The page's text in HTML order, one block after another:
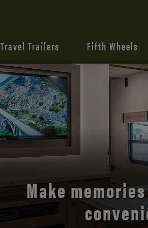
Travel Trailers Fifth Wheels
Discover the